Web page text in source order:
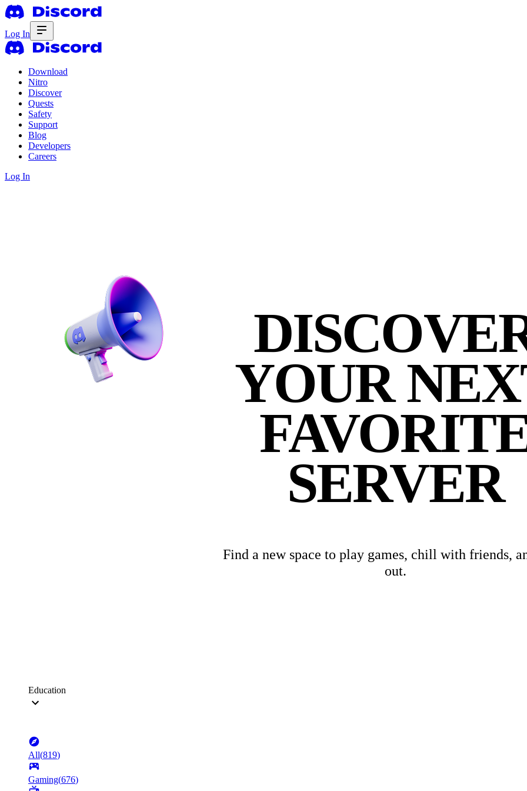
Log In
Download
Nitro
Discover
Quests
Safety
Support
Blog
Developers
Careers
Log In
YOUR
SERVER
Find a new space to play games, chill with friends,
out.
Education
All(819)
Gaming(676)